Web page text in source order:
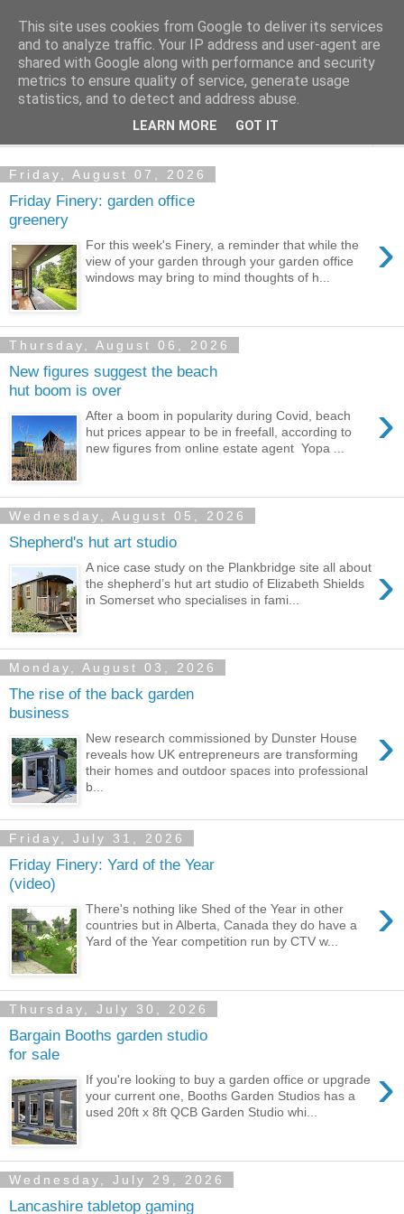
Shedworking
A lifestyle guide for shedworkers since 2006
Friday, August 07, 2026
Friday Finery: garden office
greenery
›
For this week's Finery, a reminder that while the
view of your garden through your garden office
windows may bring to mind thoughts of h...
Thursday, August 06, 2026
New figures suggest the beach
hut boom is over
›
After a boom in popularity during Covid, beach
hut prices appear to be in freefall, according to
new figures from online estate agent Yopa ...
Wednesday, August 05, 2026
Shepherd's hut art studio
›
A nice case study on the Plankbridge site all about
the shepherd’s hut art studio of Elizabeth Shields
in Somerset who specialises in fami...
Monday, August 03, 2026
The rise of the back garden
business
›
New research commissioned by Dunster House
reveals how UK entrepreneurs are transforming
their homes and outdoor spaces into professional
b...
Friday, July 31, 2026
Friday Finery: Yard of the Year
(video)
›
There's nothing like Shed of the Year in other
countries but in Alberta, Canada they do have a
Yard of the Year competition run by CTV w...
Thursday, July 30, 2026
Bargain Booths garden studio
for sale
›
If you're looking to buy a garden office or upgrade
your current one, Booths Garden Studios has a
used 20ft x 8ft QCB Garden Studio whi...
Wednesday, July 29, 2026
Lancashire tabletop gaming
This site uses cookies from Google to deliver its services
and to analyze traffic. Your IP address and user-agent are
shared with Google along with performance and security
metrics to ensure quality of service, generate usage
statistics, and to detect and address abuse.
LEARN MORE GOT IT